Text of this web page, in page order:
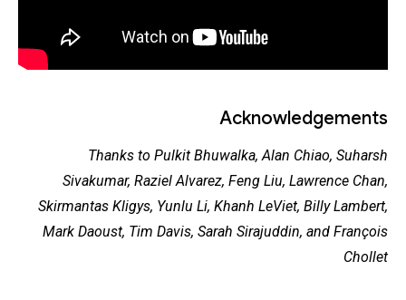
Acknowledgements
Thanks to Pulkit Bhuwalka, Alan Chiao, Suharsh
Sivakumar, Raziel Alvarez, Feng Liu, Lawrence Chan,
Skirmantas Kligys, Yunlu Li, Khanh LeViet, Billy Lambert,
Mark Daoust, Tim Davis, Sarah Sirajuddin, and François
Chollet